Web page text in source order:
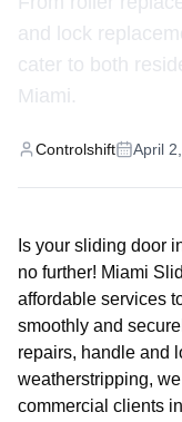
and lock
cater to both
Miami.
Controlshift April
Is your sliding door
no further! Miami
affordable services
smoothly and
repairs, handle and
weatherstripping,
commercial clients